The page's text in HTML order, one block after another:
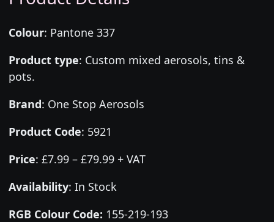
Colour: Pantone 337
Product type: Custom mixed aerosols, tins &
pots.
Brand: One Stop Aerosols
Product Code: 5921
Price: £7.99 – £79.99 + VAT
Availability: In Stock
RGB Colour Code: 155-219-193